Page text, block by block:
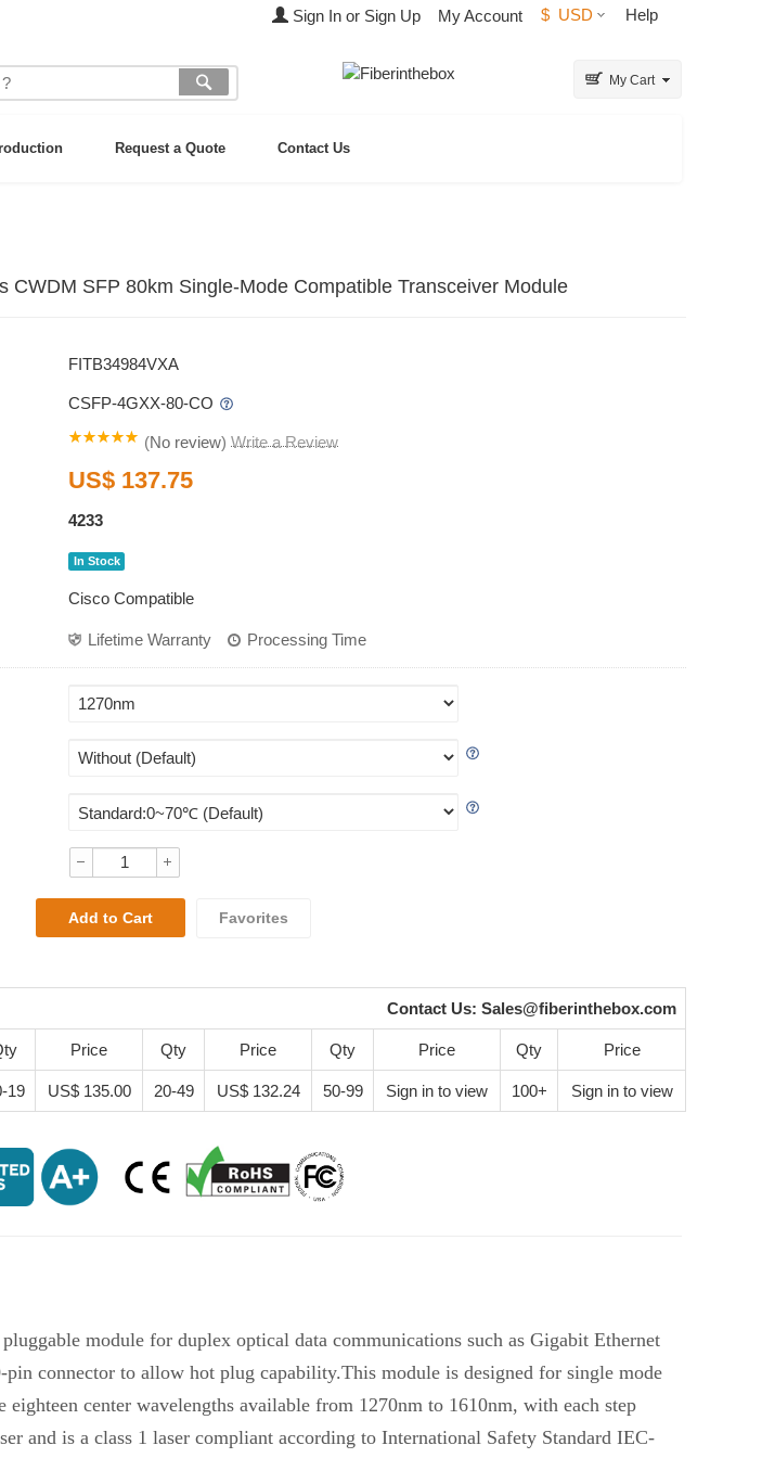
Sign In or Sign Up My Account $ USD Help
My Cart
Request a Quote Contact Us
CWDM SFP 80km Single-Mode Compatible Transceiver Module
FITB34984VXA
CSFP-4GXX-80-CO
(No review) Write a Review
US$ 137.75
4233
In Stock
Cisco Compatible
Lifetime Warranty Processing Time
Favorites
Contact Us: Sales@fiberinthebox.com
Price Qty Price Qty Price Qty Price
19 US$ 135.00 20-49 US$ 132.24 50-99 Sign in to view 100+ Sign in to view
module for duplex optical data communications such as Gigabit Ethernet
connector to allow hot plug capability.This module is designed for single mode
center wavelengths available from 1270nm to 1610nm, with each step
and is a class 1 laser compliant according to International Safety Standard IEC-